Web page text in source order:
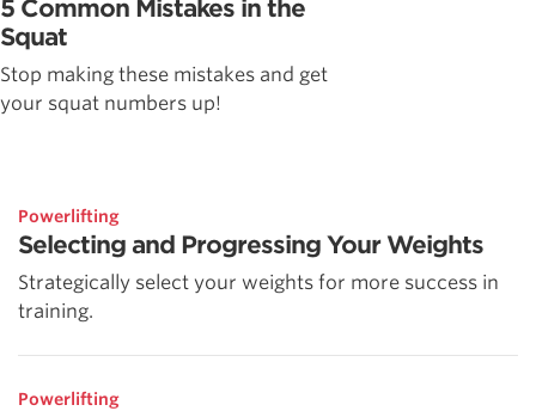
5 Common Mistakes in the
Squat
Stop making these mistakes and get
your squat numbers up!
Powerlifting
Selecting and Progressing Your Weights
Strategically select your weights for more success in
training.
Powerlifting